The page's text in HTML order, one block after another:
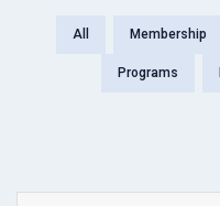
All Membership
Programs